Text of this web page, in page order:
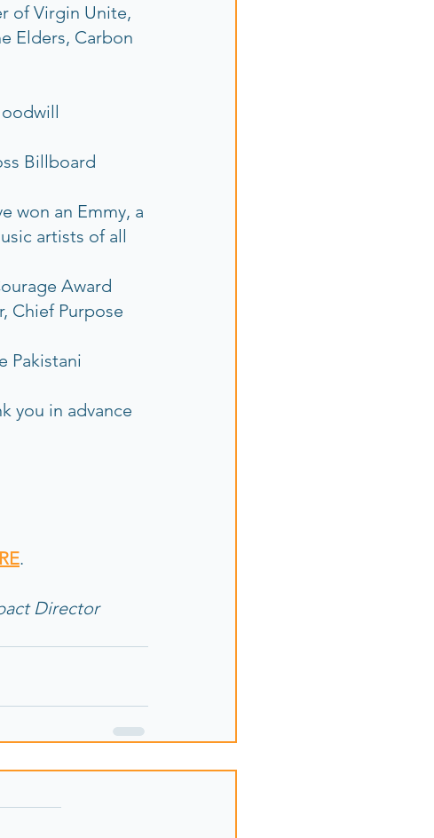
of Virgin Unite,
Elders, Carbon
Billboard
won an Emmy, a
artists of all
Award
Chief Purpose
Pakistani
you in advance
.
Director